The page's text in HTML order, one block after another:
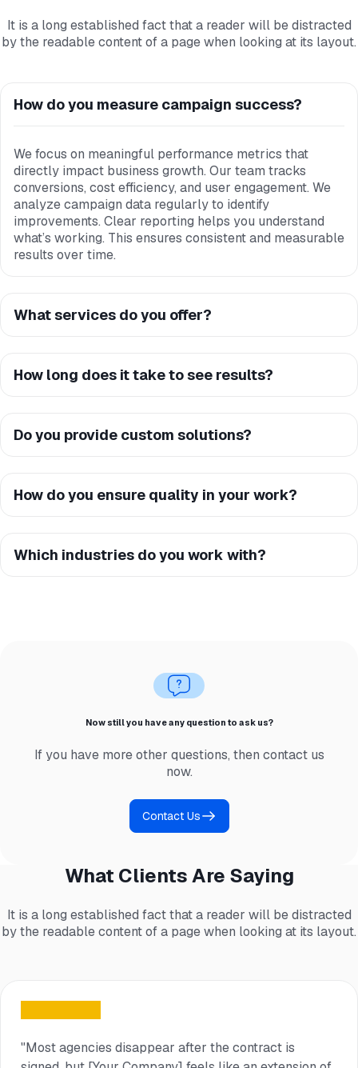
It is a long established fact that a reader will be distracted
by the readable content of a page when looking at its layout.
How do you measure campaign success?
We focus on meaningful performance metrics that
directly impact business growth. Our team tracks
conversions, cost efficiency, and user engagement. We
analyze campaign data regularly to identify
improvements. Clear reporting helps you understand
what’s working. This ensures consistent and measurable
results over time.
What services do you offer?
How long does it take to see results?
Do you provide custom solutions?
How do you ensure quality in your work?
Which industries do you work with?
Now still you have any question to ask us?
If you have more other questions, then contact us
now.
Contact Us
What Clients Are Saying
It is a long established fact that a reader will be distracted
by the readable content of a page when looking at its layout.
"Most agencies disappear after the contract is